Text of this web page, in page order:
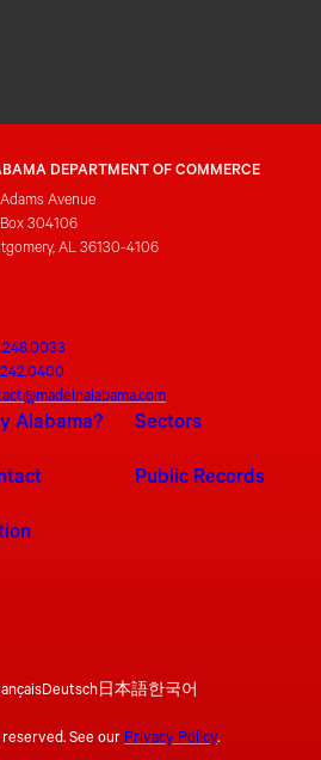
DEPARTMENT OF COMMERCE
Avenue
Box 304106
AL 36130-4106
Alabama? Sectors
Public Records
Deutsch日本語한국어
See our Privacy Policy.